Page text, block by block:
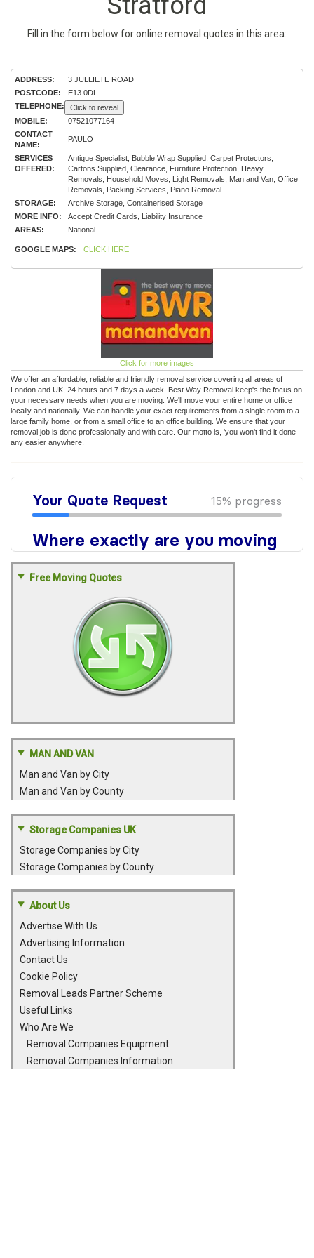
Fill in the form below for online removal quotes in this area:
ADDRESS:
3 JULLIETE ROAD
POSTCODE:
E13 0DL
TELEPHONE:
Click to reveal
MOBILE:
07521077164
CONTACT
NAME:
PAULO
SERVICES
OFFERED:
Antique Specialist, Bubble Wrap Supplied, Carpet Protectors,
Cartons Supplied, Clearance, Furniture Protection, Heavy
Removals, Household Moves, Light Removals, Man and Van, Office
Removals, Packing Services, Piano Removal
STORAGE:
Archive Storage, Containerised Storage
MORE INFO:
Accept Credit Cards, Liability Insurance
AREAS:
National
GOOGLE MAPS: CLICK HERE
Click for more images
We offer an affordable, reliable and friendly removal service covering all areas of
London and UK, 24 hours and 7 days a week. Best Way Removal keep's the focus on
your necessary needs when you are moving. We'll move your entire home or office
locally and nationally. We can handle your exact requirements from a single room to a
large family home, or from a small office to an office building. We ensure that your
removal job is done professionally and with care. Our motto is, 'you won't find it done
any easier anywhere.
Free Moving Quotes
MAN AND VAN
Man and Van by City
Man and Van by County
Storage Companies UK
Storage Companies by City
Storage Companies by County
About Us
Advertise With Us
Advertising Information
Contact Us
Cookie Policy
Removal Leads Partner Scheme
Useful Links
Who Are We
Removal Companies Equipment
Removal Companies Information